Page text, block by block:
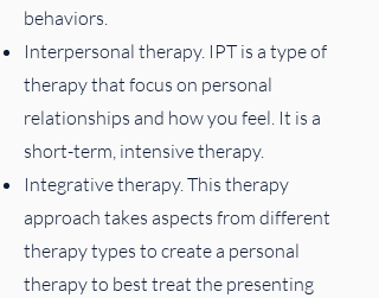
behaviors.
Interpersonal therapy. IPT is a type of
therapy that focus on personal
relationships and how you feel. It is a
short-term, intensive therapy.
Integrative therapy. This therapy
approach takes aspects from different
therapy types to create a personal
therapy to best treat the presenting